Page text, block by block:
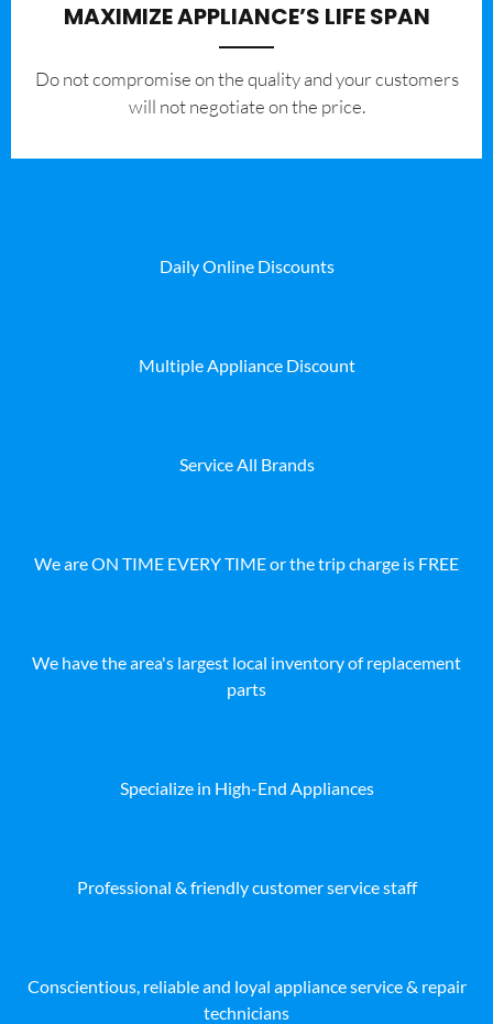
MAXIMIZE APPLIANCE’S LIFE SPAN
​Do not compromise on the quality and your customers
will not negotiate on the price.
Daily Online Discounts
Multiple Appliance Discount
Service All Brands
We are ON TIME EVERY TIME or the trip charge is FREE
We have the area's largest local inventory of replacement
parts
Specialize in High-End Appliances
Professional & friendly customer service staff
Conscientious, reliable and loyal appliance service & repair
technicians